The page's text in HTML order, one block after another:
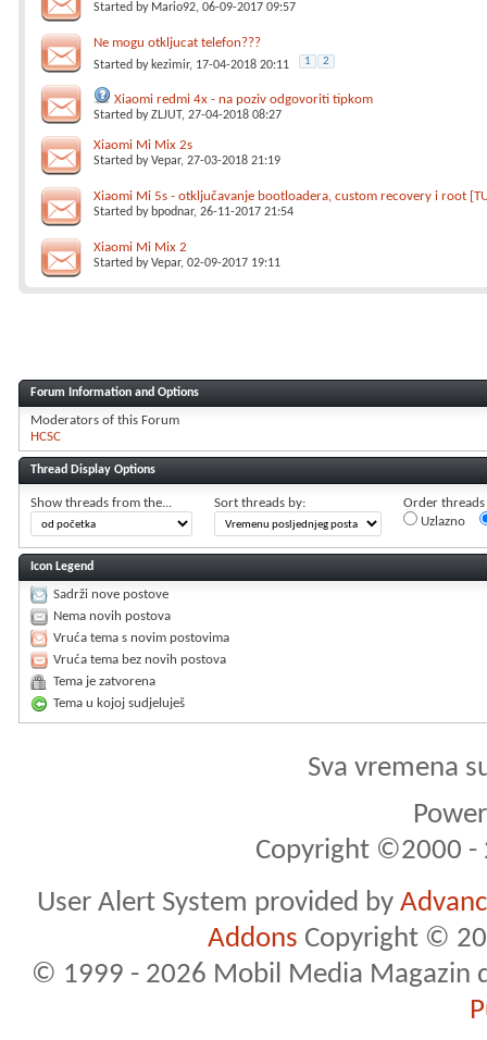
Started by Mario92, 06-09-2017 09:57
Ne mogu otkljucat telefon???
Started by kezimir, 17-04-2018 20:11 1 2
Xiaomi redmi 4x - na poziv odgovoriti tipkom
Started byZLJUT, 27-04-2018 08:27
Xiaomi Mi Mix 2s
Started byVepar, 27-03-2018 21:19
Xiaomi Mi 5s - otključavanje bootloadera, custom recovery i root
Started by bpodnar, 26-11-2017 21:54
Xiaomi Mi Mix 2
Started byVepar, 02-09-2017 19:11
Forum Information and Options
Moderators of this Forum
HCSC
Thread Display Options
Show threads from the... Sort threads by:
Order threads
Uzlazno
Icon Legend
Sadrži nove postove
Nema novih postova
Vruća tema s novim postovima
Vruća tema bez novih postova
Tema je zatvorena
Tema u kojoj sudjeluješ
Sva vremena
Copyright ©2000 -
User Alert System provided by
Addons Copyright ©
© 1999 - 2026 Mobil Media Magazin